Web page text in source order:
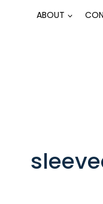
ABOUT